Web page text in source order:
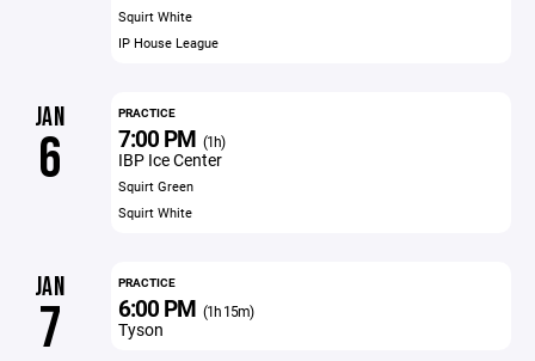
Squirt White
IP House League
JAN
6
PRACTICE
7:00 PM (1h)
IBP Ice Center
Squirt Green
Squirt White
JAN
7
PRACTICE
6:00 PM (1h 15m)
Tyson